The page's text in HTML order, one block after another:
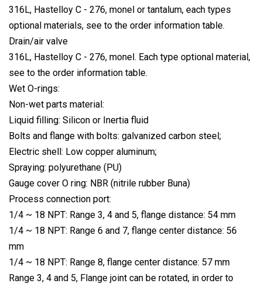
316L, Hastelloy C - 276, monel or tantalum, each types
optional materials, see to the order information table.
Drain/air valve
316L, Hastelloy C - 276, monel. Each type optional material,
see to the order information table.
Wet O-rings:
Non-wet parts material:
Liquid filling: Silicon or Inertia fluid
Bolts and flange with bolts: galvanized carbon steel;
Electric shell: Low copper aluminum;
Spraying: polyurethane (PU)
Gauge cover O ring: NBR (nitrile rubber Buna)
Process connection port:
1/4 ~ 18 NPT: Range 3, 4 and 5, flange distance: 54 mm
1/4 ~ 18 NPT: Range 6 and 7, flange center distance: 56
mm
1/4 ~ 18 NPT: Range 8, flange center distance: 57 mm
Range 3, 4 and 5, Flange joint can be rotated, in order to